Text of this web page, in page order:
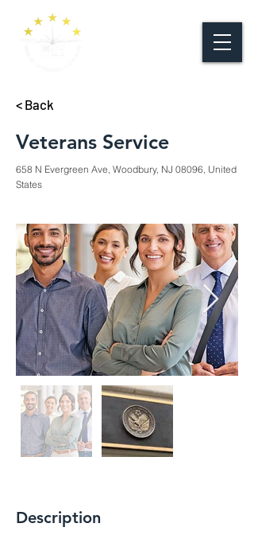
< Back
Veterans Service
658 N Evergreen Ave, Woodbury, NJ 08096, United
States
Description